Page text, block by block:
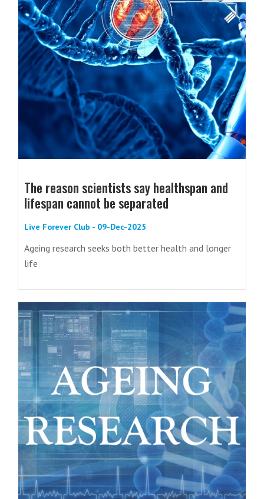
The reason scientists say healthspan and
lifespan cannot be separated
Live Forever Club - 09-Dec-2025
Ageing research seeks both better health and longer
life